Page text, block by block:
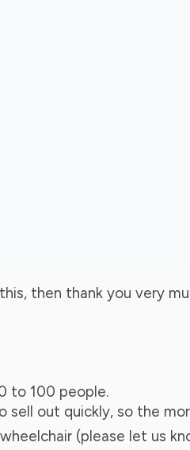
this, then thank you very
to 100 people.
sell out quickly, so the
(please let us